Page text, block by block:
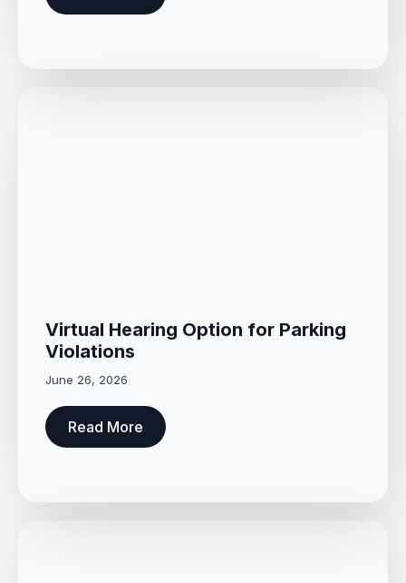
Virtual Hearing Option for Parking
Violations
June 26, 2026
Read More